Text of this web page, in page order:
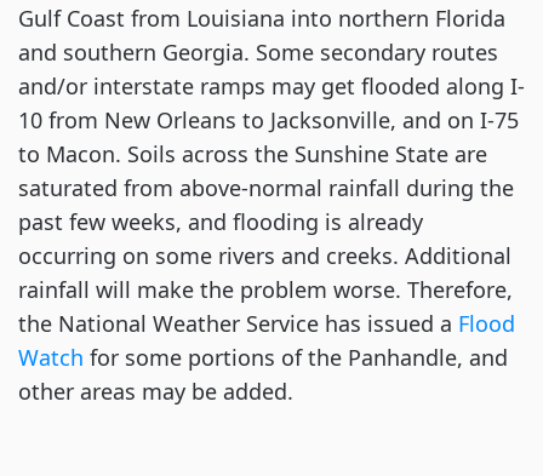
Gulf Coast from Louisiana into northern Florida
and southern Georgia. Some secondary routes
and/or interstate ramps may get flooded along I-
10 from New Orleans to Jacksonville, and on I-75
to Macon. Soils across the Sunshine State are
saturated from above-normal rainfall during the
past few weeks, and flooding is already
occurring on some rivers and creeks. Additional
rainfall will make the problem worse. Therefore,
the National Weather Service has issued a Flood
Watch for some portions of the Panhandle, and
other areas may be added.